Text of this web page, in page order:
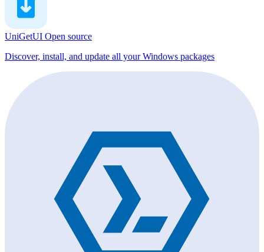
UniGetUI Open source
Discover, install, and update all your Windows packages